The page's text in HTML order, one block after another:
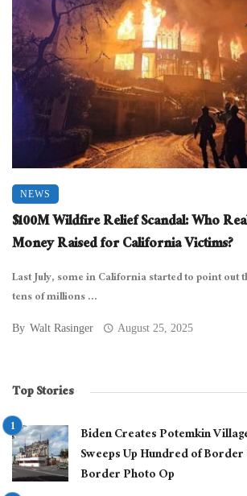
NEWS
$100M Wildfire Relief Scandal: Who
Money Raised for California Victims?
Last July, some in California started to point out
tens of millions ...
By Walt Rasinger August 25, 2025
Top Stories
Biden Creates Potemkin
Sweeps Up Hundred of
Border Photo Op